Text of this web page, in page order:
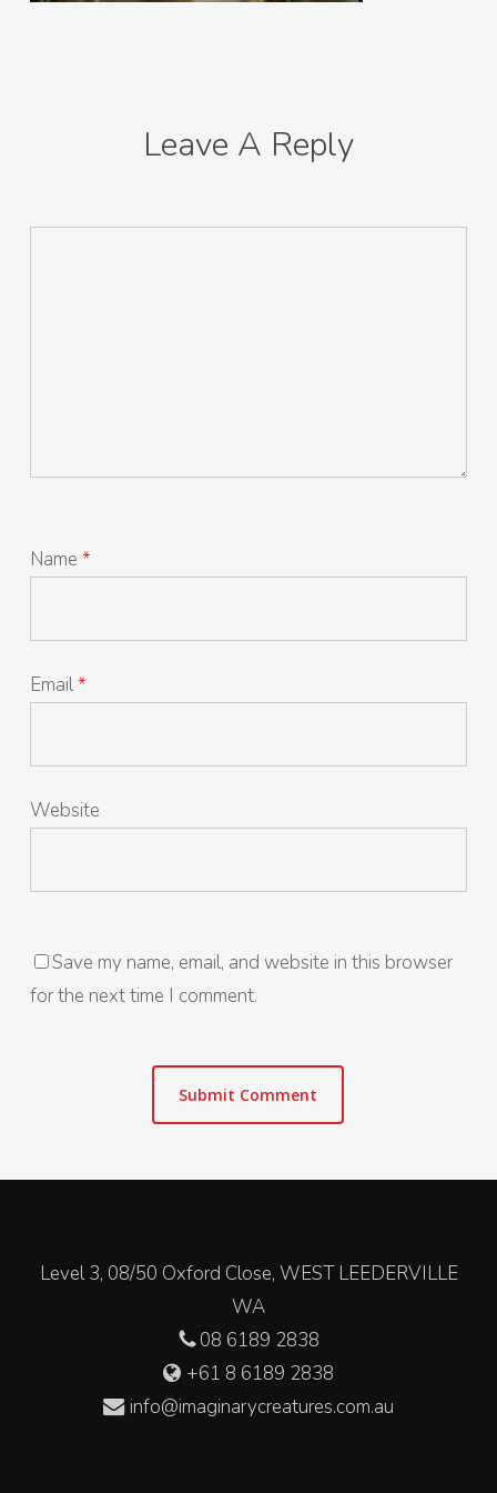
Leave A Reply
Name *
Email*
Website
Save my name, email, and website in this browser
for the next time I comment.
Level 3, 08/50 Oxford Close, WEST LEEDERVILLE
WA
08 6189 2838
+61 8 6189 2838
info@imaginarycreatures.com.au